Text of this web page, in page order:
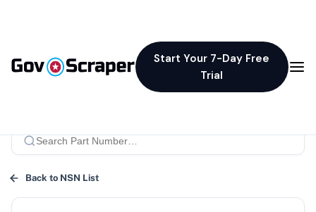
Start Your 7-Day Free
Trial
Back to NSN List